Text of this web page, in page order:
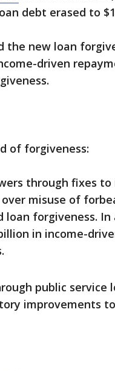
debt erased to
the new loan
driven
of forgiveness:
through fixes
misuse of
forgiveness. In
in income-
public service
improvements